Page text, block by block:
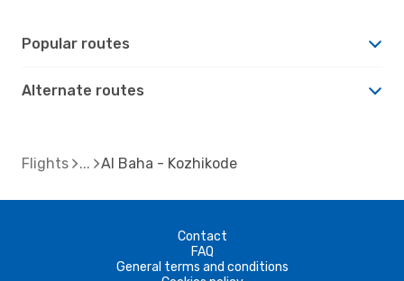
Popular routes
Alternate routes
Flights Al Baha - Kozhikode
Contact
FAQ
General terms and conditions